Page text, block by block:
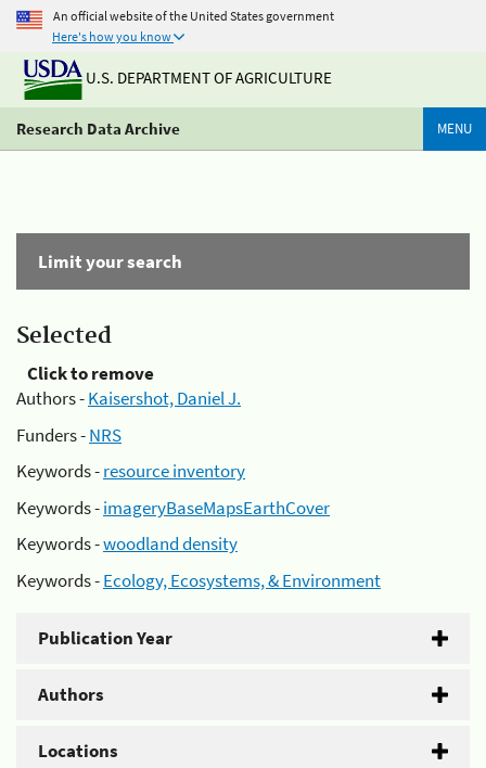
An official website of the United States government
Here's how you know
U.S. DEPARTMENT OF AGRICULTURE
Research Data Archive MENU
Limit your search
Selected
Click to remove
Authors -Kaisershot, Daniel J.
Funders -NRS
Keywords -resource inventory
Keywords -imageryBaseMapsEarthCover
Keywords -woodland density
Keywords -Ecology, Ecosystems, & Environment
Publication Year
Authors
Locations